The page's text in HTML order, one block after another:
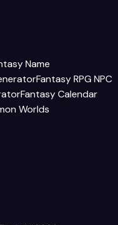
Name
Fantasy RPG NPC
Fantasy Calendar
Worlds